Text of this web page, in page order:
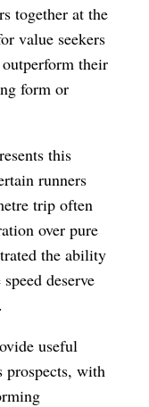
together at the
value seekers
their
form or
this
runners
trip often
over pure
the ability
deserve
useful
prospects, with